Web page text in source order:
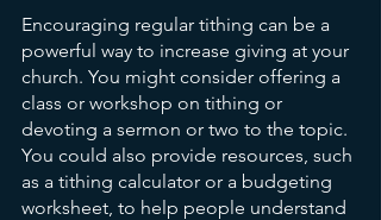
Encouraging regular tithing can be a
powerful way to increase giving at your
church. You might consider offering a
class or workshop on tithing or
devoting a sermon or two to the topic.
You could also provide resources, such
as a tithing calculator or a budgeting
worksheet, to help people understand